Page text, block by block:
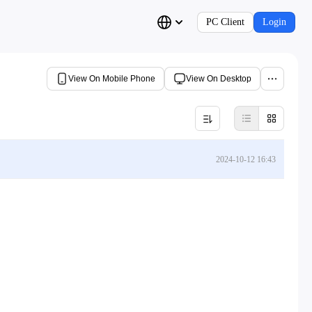
PC Client Login
View On Mobile Phone View On Desktop
2024-10-12 16:43